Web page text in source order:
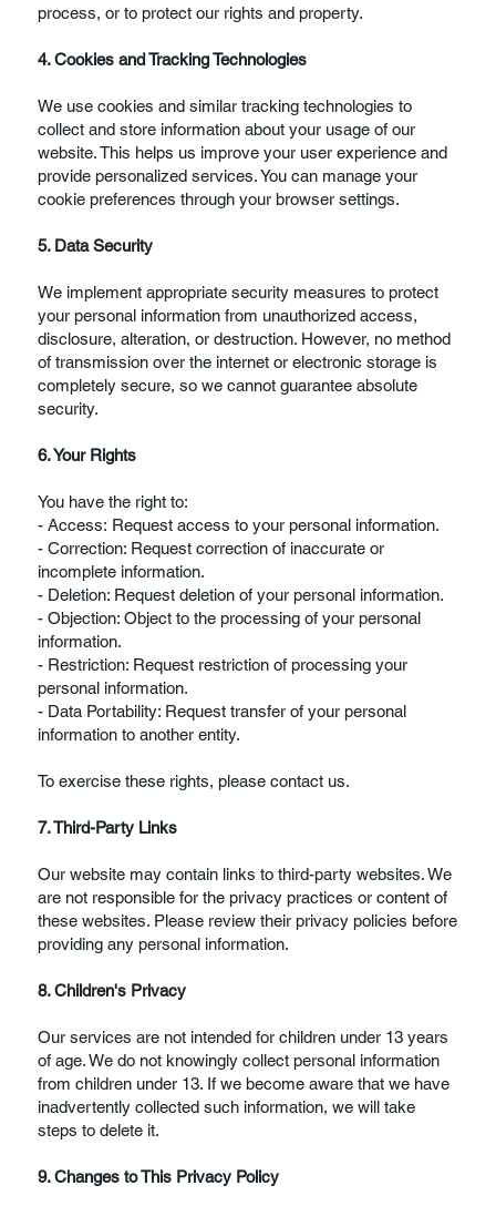
process, or to protect our rights and property.
4. Cookies and Tracking Technologies
We use cookies and similar tracking technologies to
collect and store information about your usage of our
website. This helps us improve your user experience and
provide personalized services. You can manage your
cookie preferences through your browser settings.
5. Data Security
We implement appropriate security measures to protect
your personal information from unauthorized access,
disclosure, alteration, or destruction. However, no method
of transmission over the internet or electronic storage is
completely secure, so we cannot guarantee absolute
security.
6. Your Rights
You have the right to:
- Access: Request access to your personal information.
- Correction: Request correction of inaccurate or
incomplete information.
- Deletion: Request deletion of your personal information.
- Objection: Object to the processing of your personal
information.
- Restriction: Request restriction of processing your
personal information.
- Data Portability: Request transfer of your personal
information to another entity.
To exercise these rights, please contact us.
7. Third-Party Links
Our website may contain links to third-party websites. We
are not responsible for the privacy practices or content of
these websites. Please review their privacy policies before
providing any personal information.
8. Children's Privacy
Our services are not intended for children under 13 years
of age. We do not knowingly collect personal information
from children under 13. If we become aware that we have
inadvertently collected such information, we will take
steps to delete it.
9. Changes to This Privacy Policy